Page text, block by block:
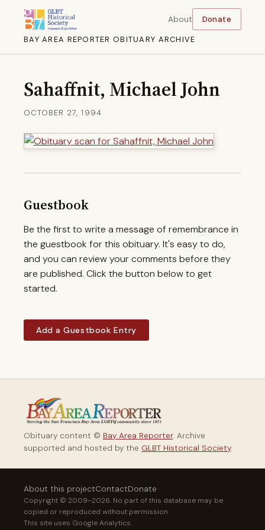
BAY AREA REPORTER OBITUARY ARCHIVE
About Donate
Sahaffnit, Michael John
OCTOBER 27, 1994
Guestbook
Be the first to write a message of remembrance in
the guestbook for this obituary. It's easy to do,
and you can review your comments before they
are published. Click the button below to get
started.
Add a Guestbook Entry
Obituary content © Bay Area Reporter. Archive
supported and hosted by the GLBT Historical Society.
About this projectContactDonate
Copyright © 2009–2026. No part of this database may be
copied or reproduced without permission.
This site uses Google Analytics.